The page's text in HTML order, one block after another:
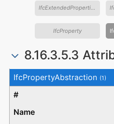
IfcExtendedProperties
IfcProperty
8.16.3.5.3
Attribute
Type
Description
IfcPropertyAbstraction (1)